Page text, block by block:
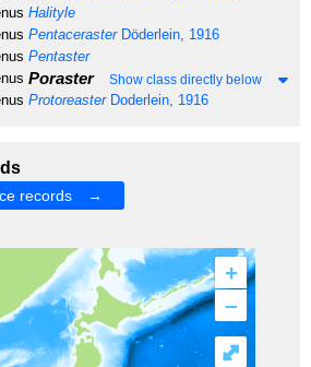
Halityle
PentacerasterDöderlein, 1916
Pentaster
Poraster Show class directly below
ProtoreasterDoderlein, 1916
records →
+
–
⤢